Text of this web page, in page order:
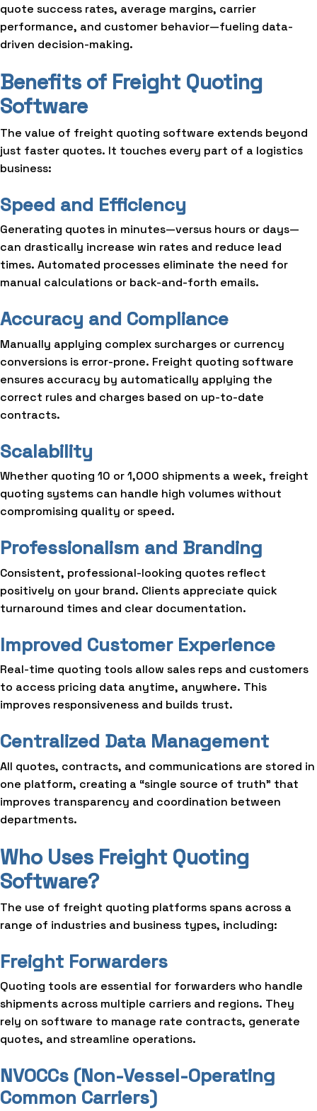
quote success rates, average margins, carrier
performance, and customer behavior—fueling data-
driven decision-making.
Benefits of Freight Quoting
Software
The value of freight quoting software extends beyond
just faster quotes. It touches every part of a logistics
business:
Speed and Efficiency
Generating quotes in minutes—versus hours or days—
can drastically increase win rates and reduce lead
times. Automated processes eliminate the need for
manual calculations or back-and-forth emails.
Accuracy and Compliance
Manually applying complex surcharges or currency
conversions is error-prone. Freight quoting software
ensures accuracy by automatically applying the
correct rules and charges based on up-to-date
contracts.
Scalability
Whether quoting 10 or 1,000 shipments a week, freight
quoting systems can handle high volumes without
compromising quality or speed.
Professionalism and Branding
Consistent, professional-looking quotes reflect
positively on your brand. Clients appreciate quick
turnaround times and clear documentation.
Improved Customer Experience
Real-time quoting tools allow sales reps and customers
to access pricing data anytime, anywhere. This
improves responsiveness and builds trust.
Centralized Data Management
All quotes, contracts, and communications are stored in
one platform, creating a “single source of truth” that
improves transparency and coordination between
departments.
Who Uses Freight Quoting
Software?
The use of freight quoting platforms spans across a
range of industries and business types, including:
Freight Forwarders
Quoting tools are essential for forwarders who handle
shipments across multiple carriers and regions. They
rely on software to manage rate contracts, generate
quotes, and streamline operations.
NVOCCs (Non-Vessel-Operating
Common Carriers)